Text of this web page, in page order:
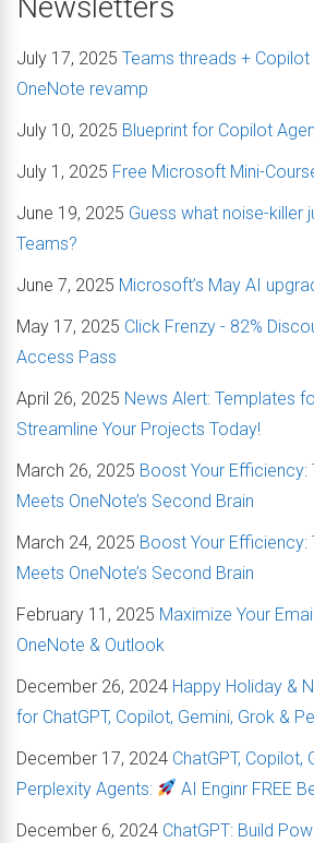
July 17, 2025 Teams threads +
OneNote revamp
July 10, 2025 Blueprint for Copilot
July 1, 2025 Free Microsoft Mini-
June 19, 2025 Guess what noise-killer
Teams?
June 7, 2025 Microsoft’s May AI
May 17, 2025 Click Frenzy - 82%
Access Pass
April 26, 2025 News Alert: Templates
Streamline Your Projects Today!
March 26, 2025 Boost Your Efficiency:
Meets OneNote’s Second Brain
March 24, 2025 Boost Your Efficiency:
Meets OneNote’s Second Brain
February 11, 2025 Maximize Your
OneNote & Outlook
December 26, 2024 Happy Holiday &
for ChatGPT, Copilot, Gemini, Grok &
December 17, 2024 ChatGPT, Copilot,
Perplexity Agents:
AI Enginr FREE
December 6, 2024 ChatGPT: Build